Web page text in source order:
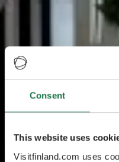
Consent
This website uses
Visitfinland.com uses